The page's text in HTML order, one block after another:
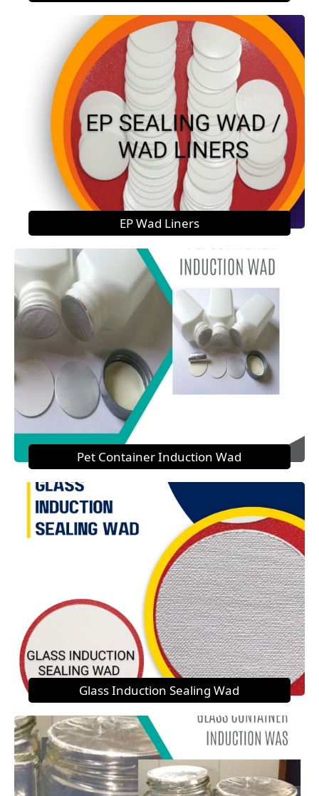
EP Wad Liners
Pet Container Induction Wad
Glass Induction Sealing Wad